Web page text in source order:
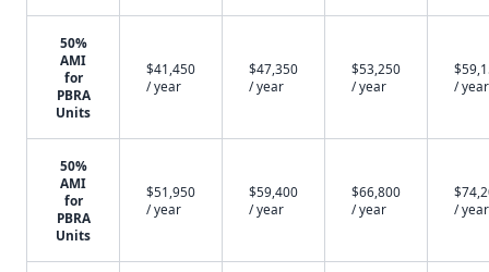
50%
AMI
for
PBRA
Units
$41,450
/ year
$47,350
/ year
$53,250
/ year
/ year
50%
AMI
for
PBRA
Units
$51,950
/ year
$59,400
/ year
$66,800
/ year
/ year